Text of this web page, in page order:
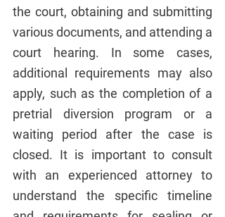
the court, obtaining and submitting
various documents, and attending a
court hearing. In some cases,
additional requirements may also
apply, such as the completion of a
pretrial diversion program or a
waiting period after the case is
closed. It is important to consult
with an experienced attorney to
understand the specific timeline